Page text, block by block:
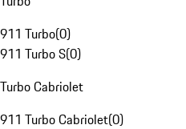
911 Turbo(0)
911 Turbo S(0)
Turbo Cabriolet
911 Turbo Cabriolet(0)